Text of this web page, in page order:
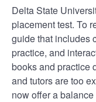
Delta State
placement test. To
guide that includes
practice, and
books and practice
and tutors are too
now offer a